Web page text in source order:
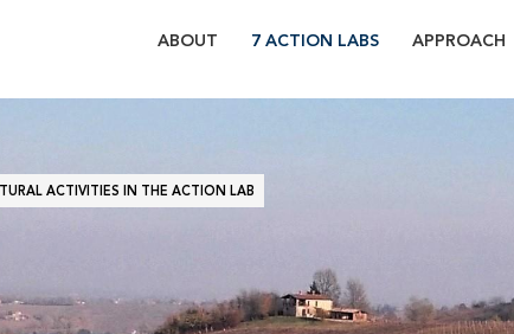
7
LABS
WATERPROTECT
ABOUT 7 ACTION LABS APPROACH
ACTIVITIES IN THE ACTION LAB